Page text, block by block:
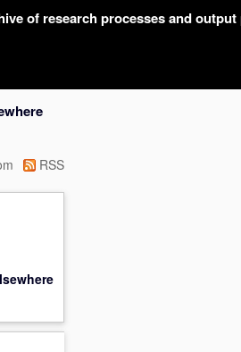
of research processes and
RSS